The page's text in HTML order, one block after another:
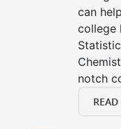
can
college
notch